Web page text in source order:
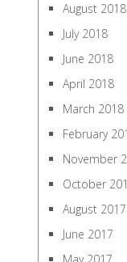
August 2018
July 2018
June 2018
April 2018
March 2018
February
November
October
August 2017
June 2017